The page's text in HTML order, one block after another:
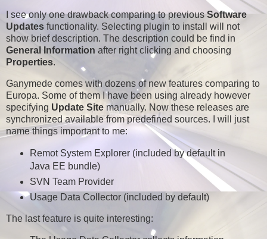
I see only one drawback comparing to previousSoftware
Updates functionality. Selecting plugin to install will not
show brief description. The description could be find in
General Information after right clicking and choosing
Properties.
Ganymede comes with dozens of new features comparing to
Europa. Some of them I have been using already however
specifying Update Site manually. Now these releases are
synchronized available from predefined sources. I will just
name things important to me:
Remot System Explorer (included by default in
Java EE bundle)
SVN Team Provider
Usage Data Collector (included by default)
The last feature is quite interesting: